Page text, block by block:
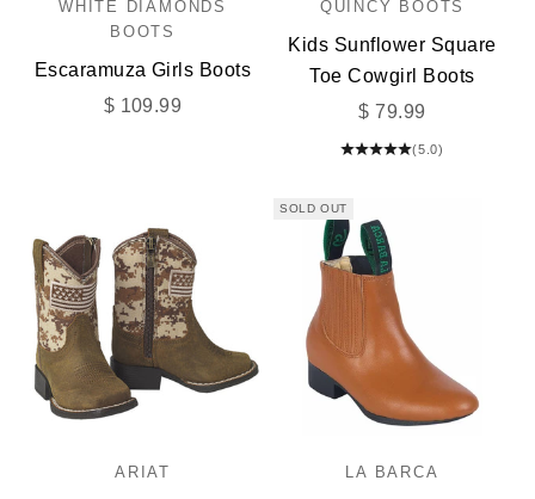
WHITE DIAMONDS
BOOTS
Escaramuza Girls Boots
Sale price
$ 109.99
QUINCY BOOTS
Kids Sunflower Square
Toe Cowgirl Boots
Sale price
$ 79.99
(5.0)
ARIAT
SOLD OUT
LA BARCA